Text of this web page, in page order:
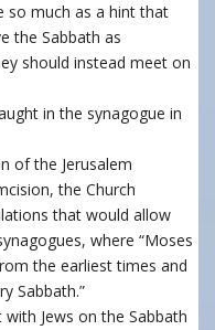
so much as a hint that
the Sabbath as
should instead meet on
in the synagogue in
of the Jerusalem
the Church
that would allow
where “Moses
the earliest times and
Sabbath.”
Jews on the Sabbath